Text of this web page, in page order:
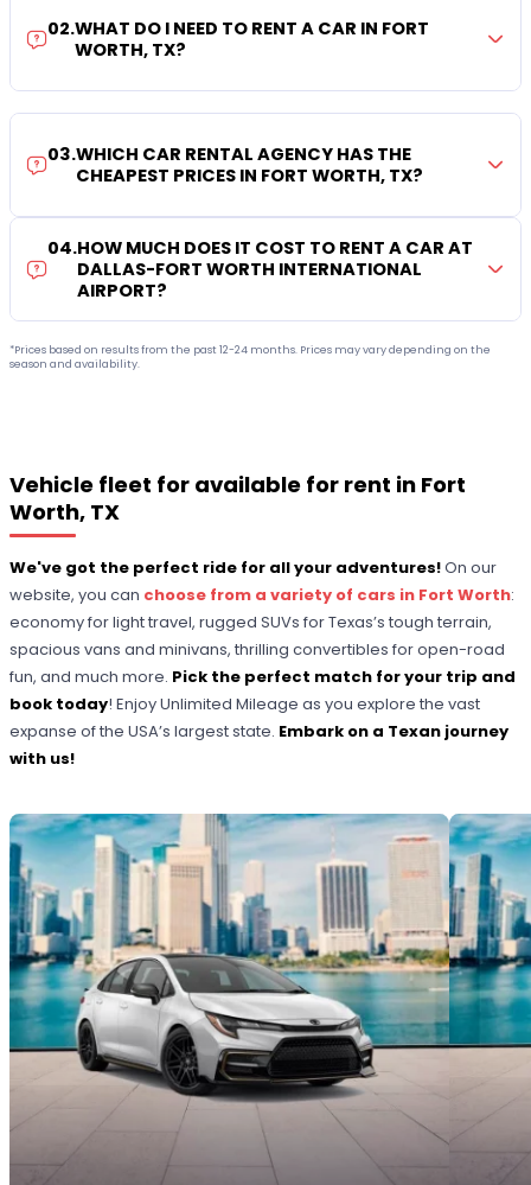
02.WHAT DO I NEED TO RENT A CAR IN FORT
WORTH, TX?
03.WHICH CAR RENTAL AGENCY HAS THE
CHEAPEST PRICES IN FORT WORTH, TX?
04.HOW MUCH DOES IT COST TO RENT A CAR AT
DALLAS-FORT WORTH INTERNATIONAL
AIRPORT?
*Prices based on results from the past 12-24 months. Prices may vary depending on the
season and availability.
Vehicle fleet for available for rent in Fort
Worth, TX
We've got the perfect ride for all your adventures!On our
website, you can choose from a variety of cars in Fort Worth:
economy for light travel, rugged SUVs for Texas’s tough terrain,
spacious vans and minivans, thrilling convertibles for open-road
fun, and much more. Pick the perfect match for your trip and
book today! Enjoy Unlimited Mileage as you explore the vast
expanse of the USA’s largest state. Embark on a Texan journey
with us!